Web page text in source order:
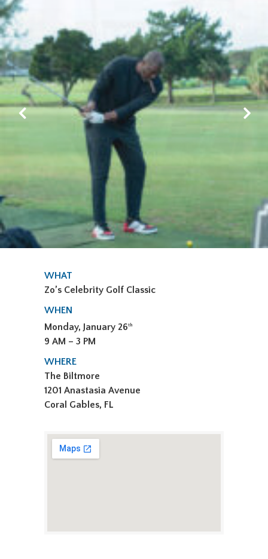
WHAT
Zo’s Celebrity Golf Classic
WHEN
Monday, January 26th
9 AM – 3 PM
WHERE
The Biltmore
1201 Anastasia Avenue
Coral Gables, FL